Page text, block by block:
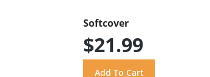
Softcover
$21.99